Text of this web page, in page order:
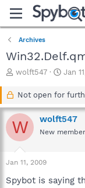
Archives
T
a
d
s
r
t
wolft547
S
a
t
d
a
Jan
Not open for
W wolft547
New member
Jan 11, 2009
Spybot is saying